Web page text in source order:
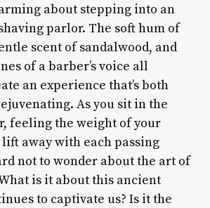
about stepping into an
parlor. The soft hum of
scent of sandalwood, and
of a barber’s voice all
an experience that’s both
As you sit in the
feeling the weight of your
away with each passing
not to wonder about the art of
is it about this ancient
to captivate us? Is it the